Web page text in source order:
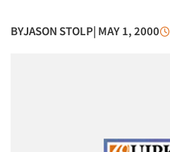
BYJASON STOLP| MAY 1, 2000